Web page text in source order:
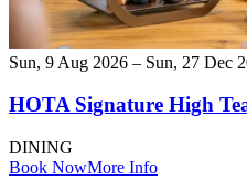
Sun, 9 Aug 2026 – Sun, 27 Dec
HOTA Signature High
DINING
Book NowMore Info